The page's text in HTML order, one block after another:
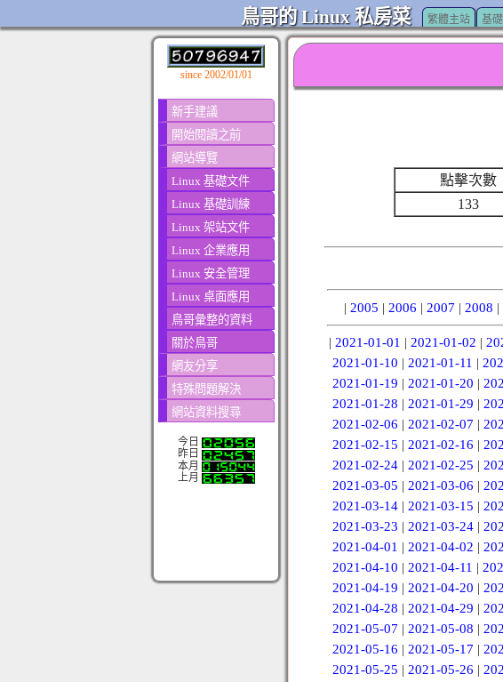
鳥哥的 Linux 私房菜 繁體主站 基
since 2002/01/01
新手建議
開始閱讀之前
網站導覽
Linux 基礎文件
Linux 基礎訓練
Linux 架站文件
Linux 企業應用
Linux 安全管理
Linux 桌面應用
鳥哥彙整的資料
關於鳥哥
網友分享
特殊問題解決
網站資料搜尋
今日
昨日
本月
上月
點擊次數
133
| 2005 | 2006 | 2007 | 2008 |
| 2021-01-01 | 2021-01-02 |
2021-01-10 | 2021-01-11 |
2021-01-19 | 2021-01-20 |
2021-01-28 | 2021-01-29 |
2021-02-06 | 2021-02-07 |
2021-02-15 | 2021-02-16 |
2021-02-24| 2021-02-25 |
2021-03-05 | 2021-03-06 |
2021-03-14| 2021-03-15 |
2021-03-23 | 2021-03-24|
2021-04-01 | 2021-04-02 |
2021-04-10 | 2021-04-11 |
2021-04-19 | 2021-04-20 |
2021-04-28 | 2021-04-29 |
2021-05-07 | 2021-05-08 |
2021-05-16 | 2021-05-17 |
2021-05-25 | 2021-05-26 |